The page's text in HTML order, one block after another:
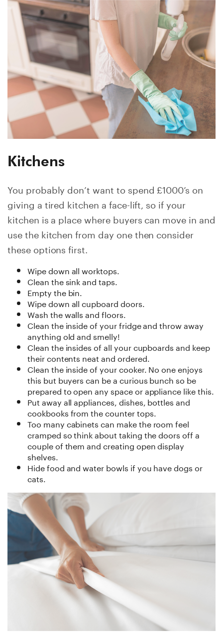
Kitchens
You probably don’t want to spend £1000’s on
giving a tired kitchen a face-lift, so if your
kitchen is a place where buyers can move in and
use the kitchen from day one then consider
these options first.
Wipe down all worktops.
Clean the sink and taps.
Empty the bin.
Wipe down all cupboard doors.
Wash the walls and floors.
Clean the inside of your fridge and throw away
anything old and smelly!
Clean the insides of all your cupboards and keep
their contents neat and ordered.
Clean the inside of your cooker. No one enjoys
this but buyers can be a curious bunch so be
prepared to open any space or appliance like this.
Put away all appliances, dishes, bottles and
cookbooks from the counter tops.
Too many cabinets can make the room feel
cramped so think about taking the doors off a
couple of them and creating open display
shelves.
Hide food and water bowls if you have dogs or
cats.